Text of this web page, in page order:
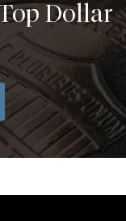
Dollar